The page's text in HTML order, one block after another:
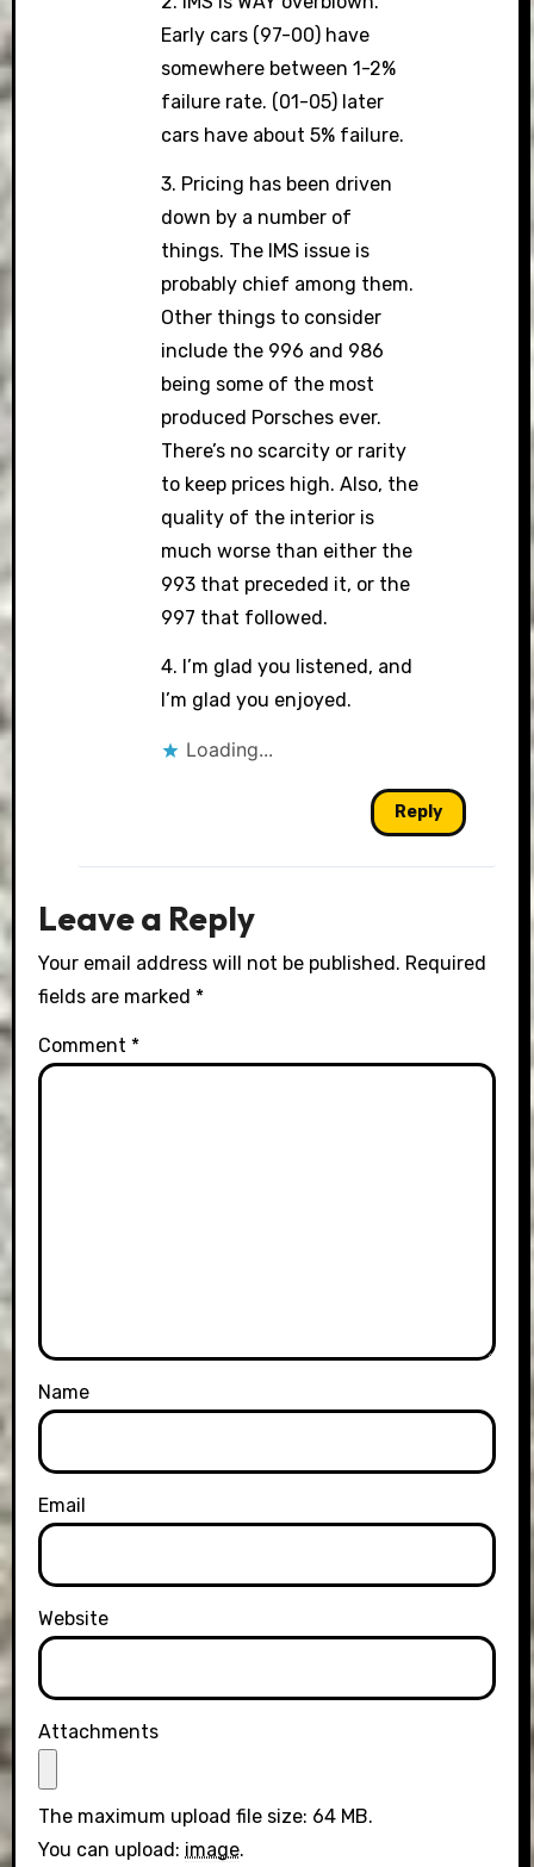
Early cars (97-00) have
somewhere between 1-2%
failure rate. (01-05) later
cars have about 5% failure.
3. Pricing has been driven
down by a number of
things. The IMS issue is
probably chief among them.
Other things to consider
include the 996 and 986
being some of the most
produced Porsches ever.
There’s no scarcity or rarity
to keep prices high. Also, the
quality of the interior is
much worse than either the
993 that preceded it, or the
997 that followed.
4. I’m glad you listened, and
I’m glad you enjoyed.
Loading...
Reply
Leave a Reply
Your email address will not be published. Required
fields are marked *
Comment *
Name
Email
Website
Attachments
The maximum upload file size: 64 MB.
You can upload: image.